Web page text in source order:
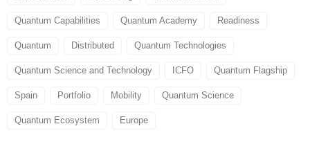
Quantum Capabilities Quantum Academy Readiness
Quantum Distributed Quantum Technologies
Quantum Science and Technology ICFO Quantum Flagship
Spain Portfolio Mobility Quantum Science
Quantum Ecosystem Europe